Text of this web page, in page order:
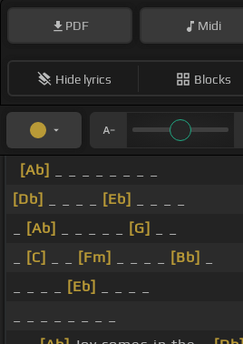
PDF Midi
Hide lyrics Blocks
[Ab]
[Db]
[Eb]
[Ab] [G]
[C] [Fm] [Bb]
[Eb]